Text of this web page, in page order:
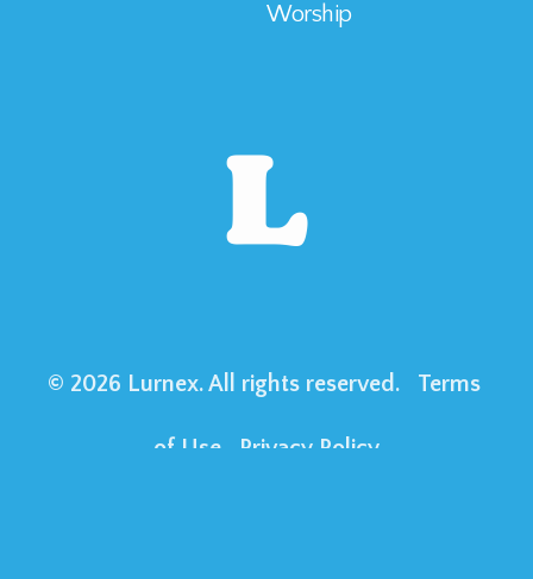
Worship
© 2026 Lurnex. All rights reserved. Terms
of Use Privacy Policy